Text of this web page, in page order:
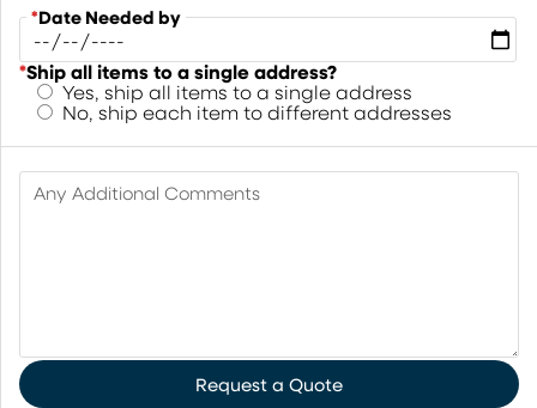
*Date Needed by
*Ship all items to a single address?
Yes, ship all items to a single address
No, ship each item to different addresses
Any Additional Comments
Request a Quote